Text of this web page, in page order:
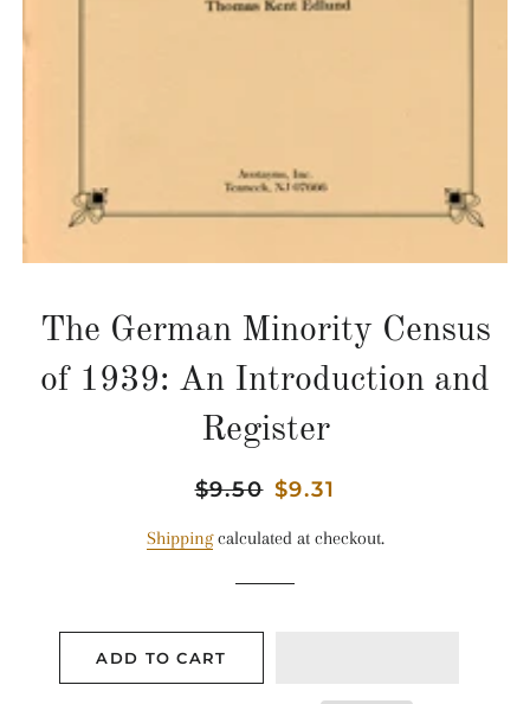
The German Minority Census
of 1939: An Introduction and
Register
Regular
$9.50 Sale
$9.31
Shippingcalculated at checkout.
ADD TO CART